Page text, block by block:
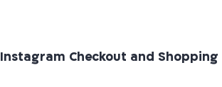
Instagram Checkout and Shopping